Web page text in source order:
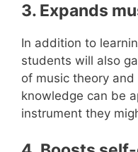
3. Expands
In addition to
students will also
of music theory
knowledge can be
instrument they